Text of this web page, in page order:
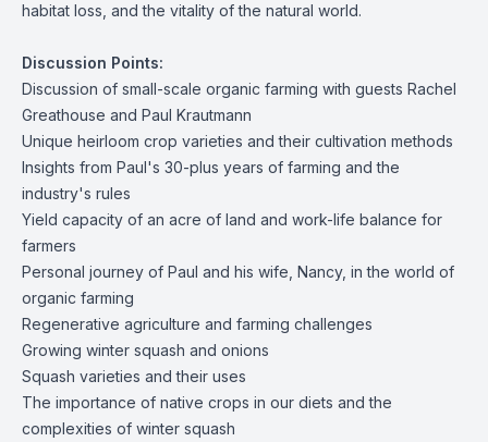
habitat loss, and the vitality of the natural world.
Discussion Points:
Discussion of small-scale organic farming with guests Rachel
Greathouse and Paul Krautmann
Unique heirloom crop varieties and their cultivation methods
Insights from Paul's 30-plus years of farming and the
industry's rules
Yield capacity of an acre of land and work-life balance for
farmers
Personal journey of Paul and his wife, Nancy, in the world of
organic farming
Regenerative agriculture and farming challenges
Growing winter squash and onions
Squash varieties and their uses
The importance of native crops in our diets and the
complexities of winter squash